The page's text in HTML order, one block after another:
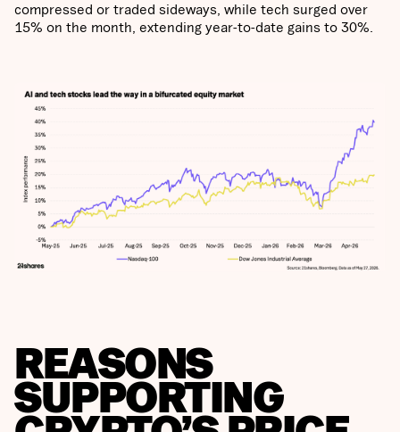
compressed or traded sideways, while tech surged over
15% on the month, extending year-to-date gains to 30%.
REASONS
SUPPORTING